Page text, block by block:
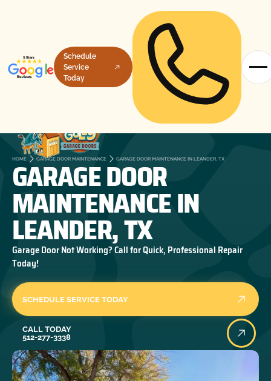
Schedule
Service
Today
HOME GARAGE DOOR MAINTENANCE GARAGE DOOR MAINTENANCE IN LEANDER, TX
GARAGE DOOR
MAINTENANCE IN
LEANDER, TX
Garage Door Not Working? Call for Quick, Professional Repair
Today!
SCHEDULE SERVICE TODAY
CALL TODAY
512-277-3338